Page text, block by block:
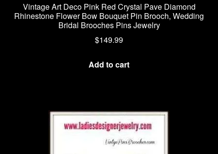
Vintage Art Deco Pink Red Crystal Pave Diamond
Rhinestone Flower Bow Bouquet Pin Brooch, Wedding
Bridal Brooches Pins Jewelry
$149.99
Add to cart